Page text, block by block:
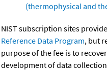
(thermophysical and
NIST subscription sites
Reference Data Program, but
purpose of the fee is to
development of data